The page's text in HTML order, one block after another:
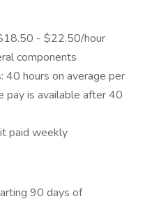
- $22.50/hour
components
40 hours on average per
pay is available after 40
paid weekly
90 days of